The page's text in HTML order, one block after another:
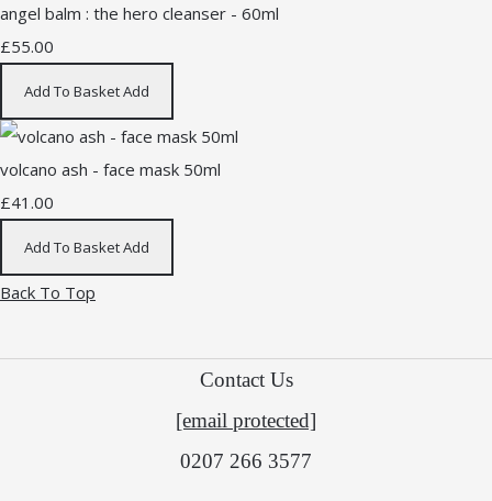
angel balm : the hero cleanser - 60ml
£55.00
Add To BasketAdd
volcano ash - face mask 50ml
£41.00
Add To BasketAdd
Back To Top
Contact Us
[email protected]
0207 266 3577